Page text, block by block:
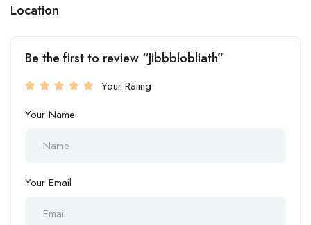
Location
Be the first to review “Jibbblobliath”
Your Rating
Your Name
Your Email